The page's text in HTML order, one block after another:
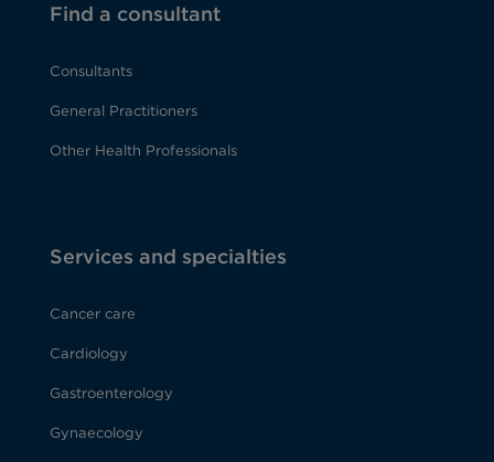
Find a consultant
Consultants
General Practitioners
Other Health Professionals
Services and specialties
Cancer care
Cardiology
Gastroenterology
Gynaecology